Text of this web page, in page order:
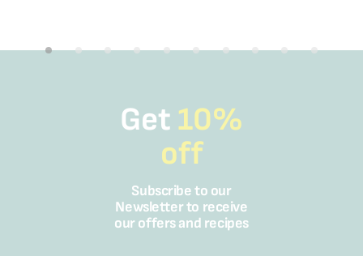
Get 10%
off
Subscribe to our
Newsletter to receive
our offers and recipes